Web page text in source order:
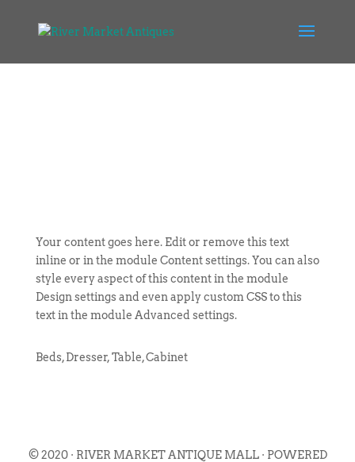
Your content goes here. Edit or remove this text
inline or in the module Content settings. You can also
style every aspect of this content in the module
Design settings and even apply custom CSS to this
text in the module Advanced settings.
Beds, Dresser, Table, Cabinet
© 2020 · RIVER MARKET ANTIQUE MALL · POWERED